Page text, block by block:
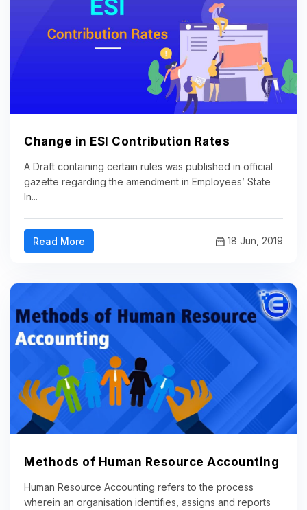
Change in ESI Contribution Rates
A Draft containing certain rules was published in official
gazette regarding the amendment in Employees’ State
In...
Read More 18 Jun, 2019
Methods of Human Resource Accounting
Human Resource Accounting refers to the process
wherein an organisation identifies, assigns and reports